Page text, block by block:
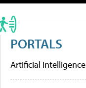
PORTALS
Artificial Intelligence